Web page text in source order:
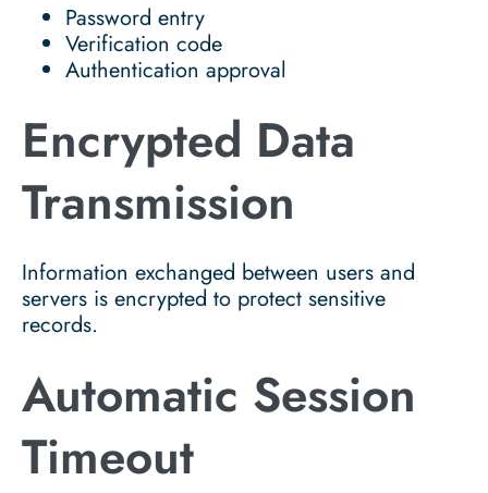
Password entry
Verification code
Authentication approval
Encrypted Data
Transmission
Information exchanged between users and
servers is encrypted to protect sensitive
records.
Automatic Session
Timeout